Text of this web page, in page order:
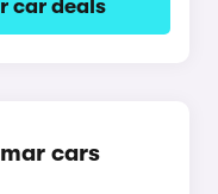
car deals
cars